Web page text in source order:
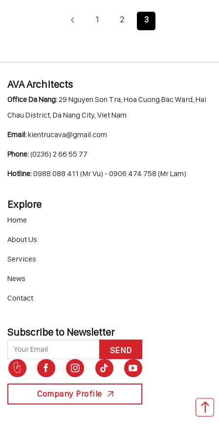
1 2 3
AVA Architects
Office Da Nang: 29 Nguyen Son Tra, Hoa Cuong Bac Ward, Hai
Chau District, Da Nang City, Viet Nam
Email:kientrucava@gmail.com
Phone:(0236) 2 66 55 77
Hotline:0988 088 411 (Mr Vu) - 0906 474 758 (Mr Lam)
Explore
Home
About Us
Services
News
Contact
Subscribe to Newsletter
Company Profile